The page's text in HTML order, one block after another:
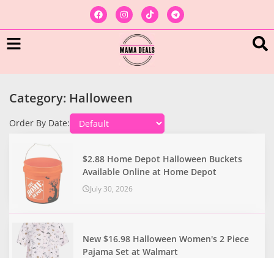
Category: Halloween
Order By Date:
$2.88 Home Depot Halloween Buckets
Available Online at Home Depot
July 30, 2026
New $16.98 Halloween Women's 2 Piece
Pajama Set at Walmart